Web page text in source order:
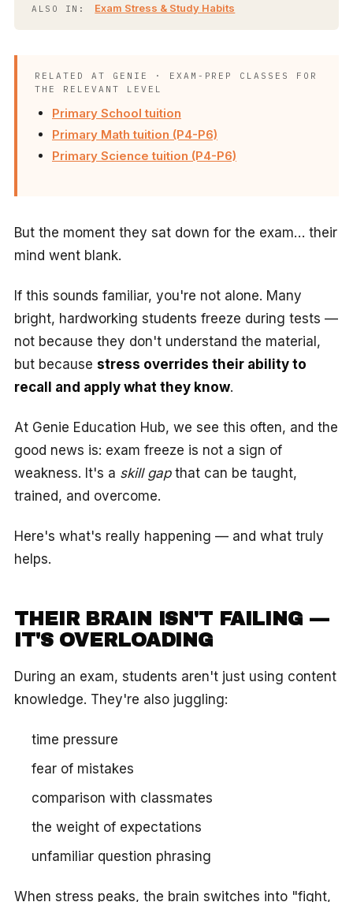
ALSO IN: Exam Stress & Study Habits
RELATED AT GENIE · EXAM-PREP CLASSES FOR
THE RELEVANT LEVEL
Primary School tuition
Primary Math tuition (P4-P6)
Primary Science tuition (P4-P6)
But the moment they sat down for the exam… their
mind went blank.
If this sounds familiar, you're not alone. Many
bright, hardworking students freeze during tests —
not because they don't understand the material,
but because stress overrides their ability to
recall and apply what they know.
At Genie Education Hub, we see this often, and the
good news is: exam freeze is not a sign of
weakness. It's a skill gapthat can be taught,
trained, and overcome.
Here's what's really happening — and what truly
helps.
THEIR BRAIN ISN'T FAILING —
IT'S OVERLOADING
During an exam, students aren't just using content
knowledge. They're also juggling:
time pressure
fear of mistakes
comparison with classmates
the weight of expectations
unfamiliar question phrasing
When stress peaks, the brain switches into "fight,